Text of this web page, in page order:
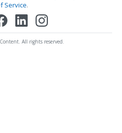
Service.
All rights reserved.